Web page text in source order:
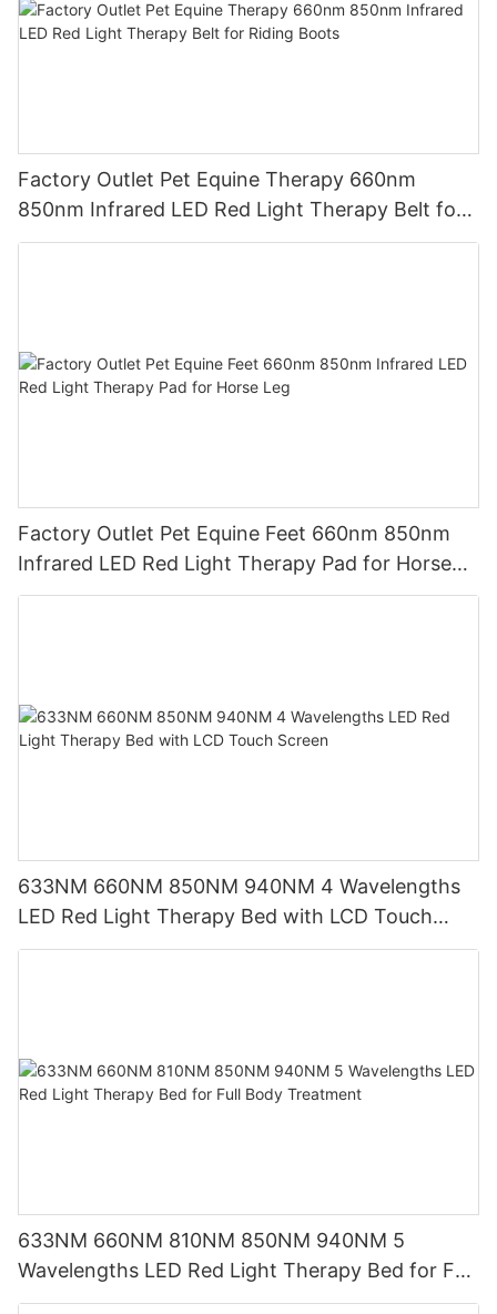
Factory Outlet Pet Equine Therapy 660nm
850nm Infrared LED Red Light Therapy Belt for
Riding Boots
Factory Outlet Pet Equine Feet 660nm 850nm
Infrared LED Red Light Therapy Pad for Horse
Leg
633NM 660NM 850NM 940NM 4 Wavelengths
LED Red Light Therapy Bed with LCD Touch
Screen
633NM 660NM 810NM 850NM 940NM 5
Wavelengths LED Red Light Therapy Bed for Full
Body Treatment